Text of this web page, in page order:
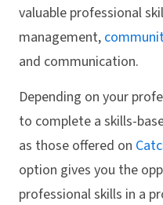
valuable professional
management,
and communication.
Depending on your
to complete a skills-
as those offered on
option gives you the
professional skills in a